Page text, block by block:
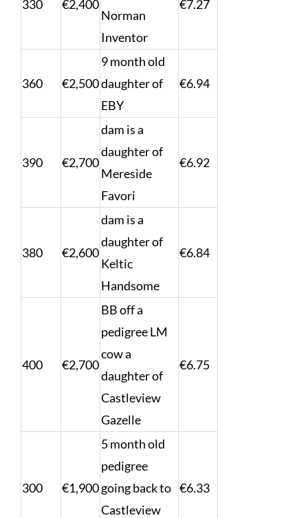
330 €2,400
Norman
Inventor
€7.27
360 €2,500
9 month old
daughter of
EBY
€6.94
390 €2,700
dam is a
daughter of
Mereside
Favori
€6.92
380 €2,600
dam is a
daughter of
Keltic
Handsome
€6.84
400 €2,700
BB off a
pedigree LM
cow a
daughter of
Castleview
Gazelle
€6.75
300 €1,900
5 month old
pedigree
going back to
Castleview
€6.33